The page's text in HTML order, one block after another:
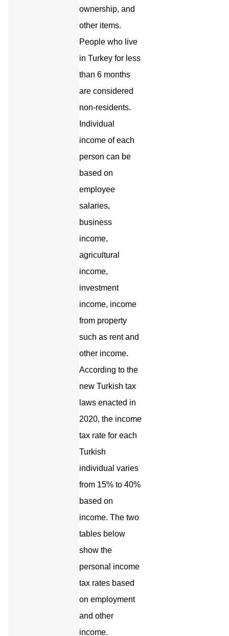
ownership, and
other items.
People who live
in Turkey for less
than 6 months
are considered
non-residents.
Individual
income of each
person can be
based on
employee
salaries,
business
income,
agricultural
income,
investment
income, income
from property
such as rent and
other income.
According to the
new Turkish tax
laws enacted in
2020, the income
tax rate for each
Turkish
individual varies
from 15% to 40%
based on
income. The two
tables below
show the
personal income
tax rates based
on employment
and other
income.